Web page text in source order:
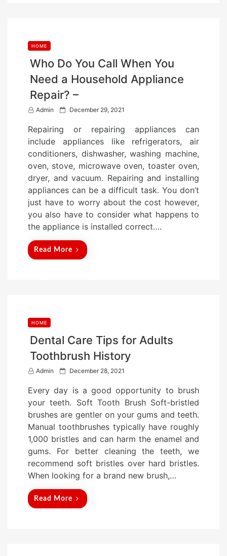
HOME
Who Do You Call When You
Need a Household Appliance
Repair? –
Admin
P
t
e
d
o
n
December 29, 2021
Repairing or repairing appliances can
include appliances like refrigerators, air
conditioners, dishwasher, washing machine,
oven, stove, microwave oven, toaster oven,
dryer, and vacuum. Repairing and installing
appliances can be a difficult task. You don’t
just have to worry about the cost however,
you also have to consider what happens to
the appliance is installed correct….
Read More
HOME
Dental Care Tips for Adults
Toothbrush History
Admin
P
s
t
e
d
o
n
December 28, 2021
Every day is a good opportunity to brush
your teeth. Soft Tooth Brush Soft-bristled
brushes are gentler on your gums and teeth.
Manual toothbrushes typically have roughly
1,000 bristles and can harm the enamel and
gums. For better cleaning the teeth, we
recommend soft bristles over hard bristles.
When looking for a brand new brush,…
Read More